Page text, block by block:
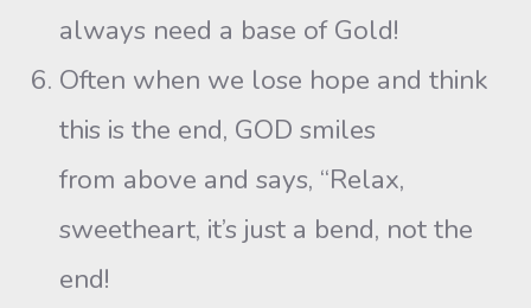
always need a base of Gold!
Often when we lose hope and think
this is the end, GOD smiles
from above and says, “Relax,
sweetheart, it’s just a bend, not the
end!